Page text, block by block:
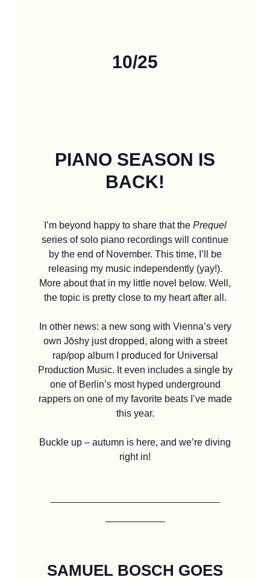
10/25
PIANO SEASON IS
BACK!
I’m beyond happy to share that the Prequel
series of solo piano recordings will continue
by the end of November. This time, I’ll be
releasing my music independently (yay!).
More about that in my little novel below. Well,
the topic is pretty close to my heart after all.
In other news: a new song with Vienna’s very
own Jōshy just dropped, along with a street
rap/pop album I produced for Universal
Production Music. It even includes a single by
one of Berlin’s most hyped underground
rappers on one of my favorite beats I’ve made
this year.
Buckle up – autumn is here, and we’re diving
right in!
SAMUEL BOSCH GOES